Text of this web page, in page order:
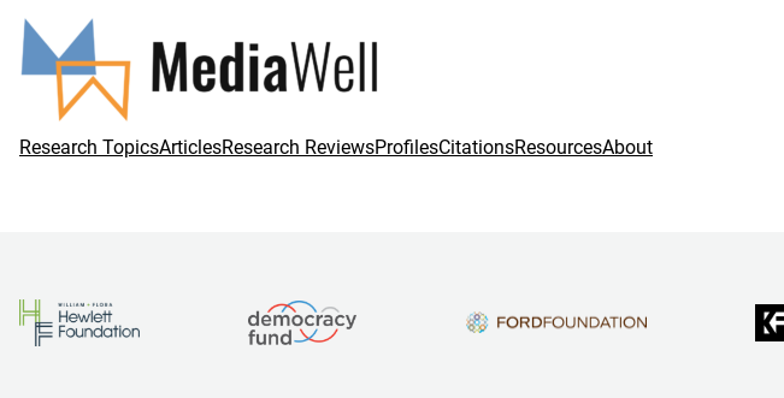
Research TopicsArticlesResearch ReviewsProfilesCitationsResourcesAbout